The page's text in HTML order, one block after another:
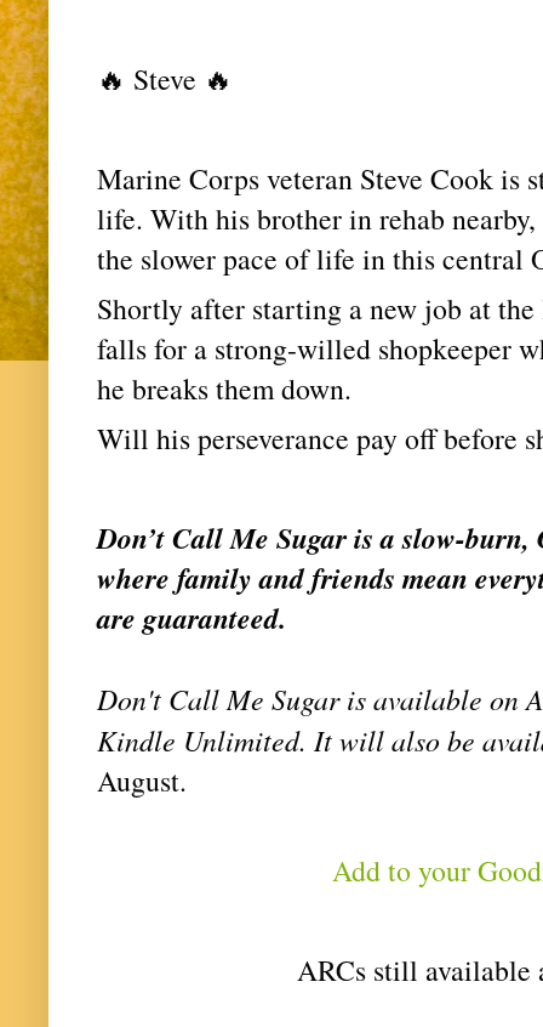
🔥 Steve 🔥
Marine Corps veteran Steve Cook is
life. With his brother in rehab
the slower pace of life in this central
Shortly after starting a new job at
falls for a strong-willed shopkeeper
he breaks them down.
Will his perseverance pay off before
Don’t Call Me Sugar is a slow-burn,
where family and friends mean
are guaranteed.
Don't Call Me Sugar is available on
Kindle Unlimited. It will also be
August.
Add to your
ARCs still